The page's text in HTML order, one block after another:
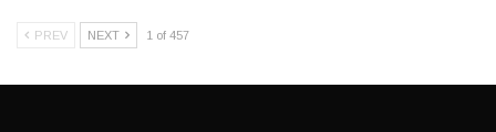
PREV NEXT 1 of 457